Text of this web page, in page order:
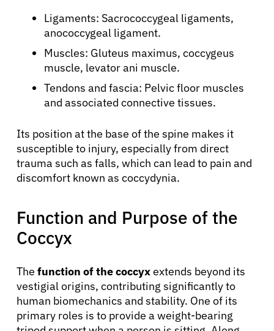
Ligaments: Sacrococcygeal ligaments,
anococcygeal ligament.
Muscles: Gluteus maximus, coccygeus
muscle, levator ani muscle.
Tendons and fascia: Pelvic floor muscles
and associated connective tissues.
Its position at the base of the spine makes it
susceptible to injury, especially from direct
trauma such as falls, which can lead to pain and
discomfort known as coccydynia.
Function and Purpose of the
Coccyx
The function of the coccyxextends beyond its
vestigial origins, contributing significantly to
human biomechanics and stability. One of its
primary roles is to provide a weight-bearing